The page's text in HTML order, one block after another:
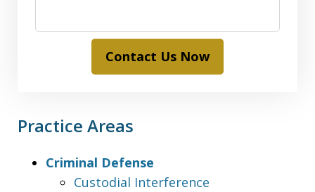
Contact Us Now
Practice Areas
Criminal Defense
Custodial Interference